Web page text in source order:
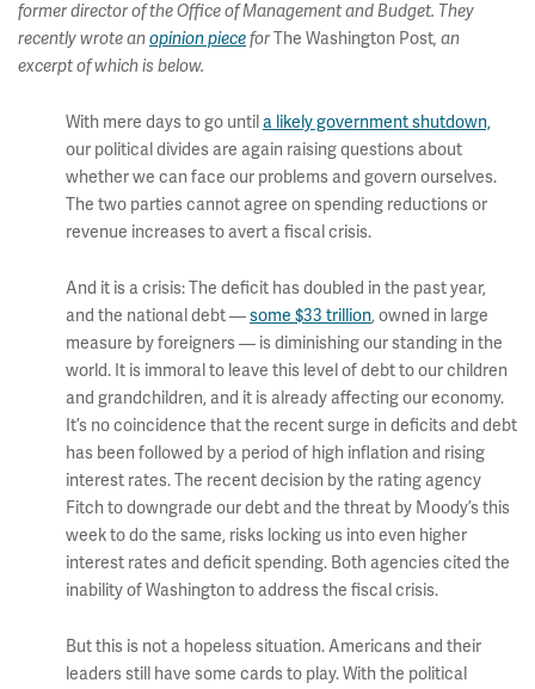
former director of the Office of Management and Budget. They
recently wrote anopinion pieceforThe Washington Post, an
excerpt of which is below.
With mere days to go untila likely government shutdown,
our political divides are again raising questions about
whether we can face our problems and govern ourselves.
The two parties cannot agree on spending reductions or
revenue increases to avert a fiscal crisis.
And it is a crisis: The deficit has doubled in the past year,
and the national debt —some $33 trillion, owned in large
measure by foreigners — is diminishing our standing in the
world. It is immoral to leave this level of debt to our children
and grandchildren, and it is already affecting our economy.
It’s no coincidence that the recent surge in deficits and debt
has been followed by a period of high inflation and rising
interest rates. The recent decision by the rating agency
Fitch to downgrade our debt and the threat by Moody’s this
week to do the same, risks locking us into even higher
interest rates and deficit spending. Both agencies cited the
inability of Washington to address the fiscal crisis.
But this is not a hopeless situation. Americans and their
leaders still have some cards to play. With the political